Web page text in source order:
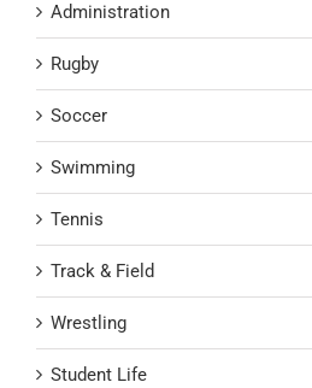
Administration
Rugby
Soccer
Swimming
Tennis
Track & Field
Wrestling
Student Life